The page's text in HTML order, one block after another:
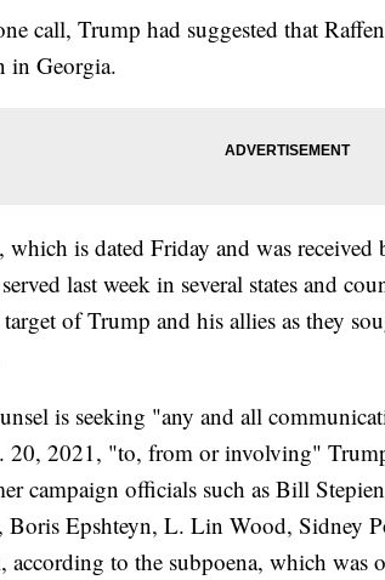
call, Trump had suggested that
in Georgia.
which is dated Friday and was
last week in several states and
of Trump and his allies as they
is seeking "any and all
20, 2021, "to, from or involving"
campaign officials such as Bill
Boris Epshteyn, L. Lin Wood, Sidney
to the subpoena, which was